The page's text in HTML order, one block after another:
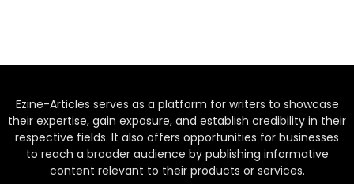
Ezine-Articles serves as a platform for writers to showcase
their expertise, gain exposure, and establish credibility in their
respective fields. It also offers opportunities for businesses
to reach a broader audience by publishing informative
content relevant to their products or services.